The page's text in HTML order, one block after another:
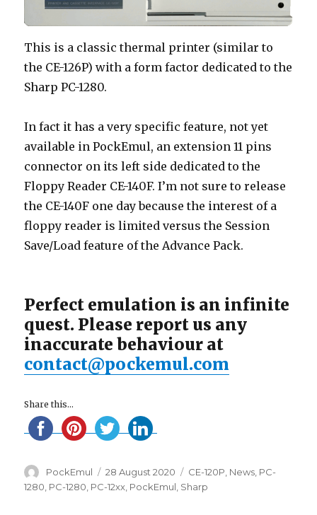
This is a classic thermal printer (similar to
the CE-126P) with a form factor dedicated to the
Sharp PC-1280.
In fact it has a very specific feature, not yet
available in PockEmul, an extension 11 pins
connector on its left side dedicated to the
Floppy Reader CE-140F. I’m not sure to release
the CE-140F one day because the interest of a
floppy reader is limited versus the Session
Save/Load feature of the Advance Pack.
Perfect emulation is an infinite
quest. Please report us any
inaccurate behaviour at
contact@pockemul.com
Share this...
Author
PockEmul
Posted
on
28 August 2020 Categories
CE-120P News PC-
1280 PC-1280 PC-12xx PockEmul Sharp